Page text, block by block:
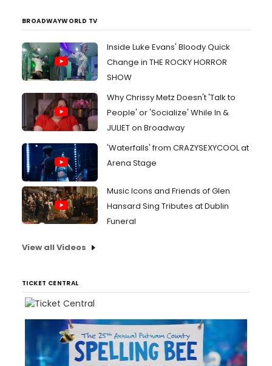
BROADWAYWORLD TV
Inside Luke Evans' Bloody Quick
Change in THE ROCKY HORROR
SHOW
Why Chrissy Metz Doesn't 'Talk to
People' or 'Socialize' While In &
JULIET on Broadway
'Waterfalls' from CRAZYSEXYCOOL at
Arena Stage
Music Icons and Friends of Glen
Hansard Sing Tributes at Dublin
Funeral
View all Videos
TICKET CENTRAL